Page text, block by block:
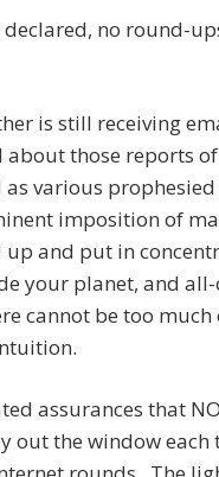
no round-
is still receiving
about those reports
various
imposition of
and put in
your planet, and
cannot be too much
assurances that
out the window each